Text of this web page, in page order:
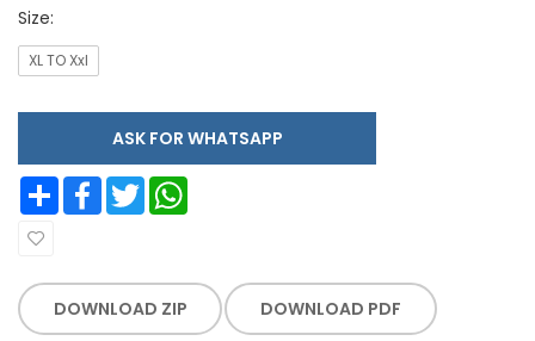
Size:
XL TO Xxl
ASK FOR WHATSAPP
Share Facebook Twitter
DOWNLOAD ZIP DOWNLOAD PDF